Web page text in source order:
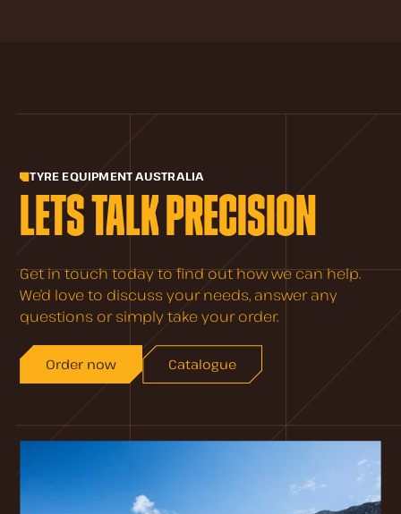
TYRE EQUIPMENT AUSTRALIA
LETS TALK PRECISION
Get in touch today to find out how we can help.
We’d love to discuss your needs, answer any
questions or simply take your order.
Order now Catalogue